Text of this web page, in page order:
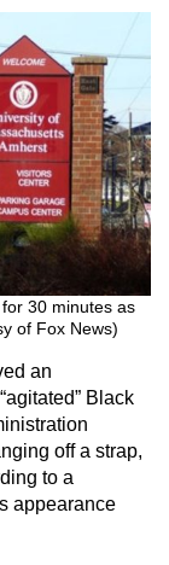
30 minutes as
of Fox News)
an
Black
off a strap,
to a
appearance